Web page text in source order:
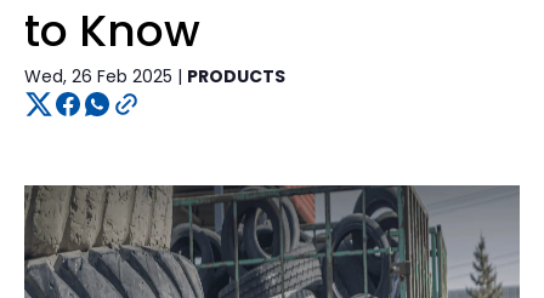
to Know
Wed, 26 Feb 2025 | PRODUCTS